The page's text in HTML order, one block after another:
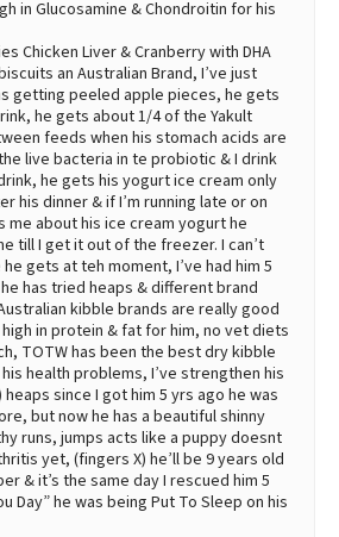
in Glucosamine & Chondroitin for his
Chicken Liver & Cranberry with DHA
an Australian Brand, I’ve just
getting peeled apple pieces, he gets
he gets about 1/4 of the Yakult
feeds when his stomach acids are
live bacteria in te probiotic & I drink
he gets his yogurt ice cream only
his dinner & if I’m running late or on
about his ice cream yogurt he
till I get it out of the freezer. I can’t
gets at teh moment, I’ve had him 5
has tried heaps & different brand
kibble brands are really good
in protein & fat for him, no vet diets
TOTW has been the best dry kibble
health problems, I’ve strengthen his
since I got him 5 yrs ago he was
but now he has a beautiful shinny
runs, jumps acts like a puppy doesnt
yet, (fingers X) he’ll be 9 years old
& it’s the same day I rescued him 5
Day” he was being Put To Sleep on his